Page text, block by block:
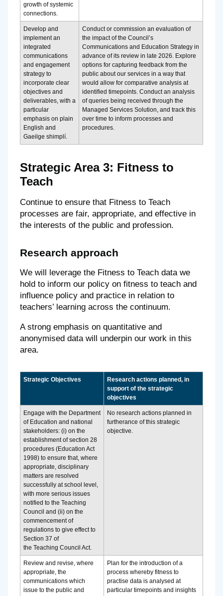
growth of systemic
connections.
Develop and
implement an
integrated
communications
and engagement
strategy to
incorporate clear
objectives and
deliverables, with a
particular
emphasis on plain
English and
Gaeilge shimplí.
Conduct or commission an evaluation of
the impact of the Council’s
Communications and Education Strategy in
advance of its review in late 2026. Explore
options for capturing feedback from the
public about our services in a way that
would allow for comparative analysis at
identified timepoints. Conduct an analysis
of queries being received through the
Managed Services Solution, and track this
over time to inform processes and
procedures.
Strategic Area 3: Fitness to
Teach
Continue to ensure that Fitness to Teach
processes are fair, appropriate, and effective in
the interests of the public and profession.
Research approach
We will leverage the Fitness to Teach data we
hold to inform our policy on fitness to teach and
influence policy and practice in relation to
teachers’ learning across the continuum.
A strong emphasis on quantitative and
anonymised data will underpin our work in this
area.
Strategic Objectives
Research actions planned, in
support of the strategic
objectives
Engage with the Department
of Education and national
stakeholders: (i) on the
establishment of section 28
procedures (Education Act
1998) to ensure that, where
appropriate, disciplinary
matters are resolved
successfully at school level,
with more serious issues
notified to the Teaching
Council and (ii) on the
commencement of
regulations to give effect to
Section 37 of
the Teaching Council Act.
No research actions planned in
furtherance of this strategic
objective.
Review and revise, where
appropriate, the
communications which
issue to the public and
Plan for the introduction of a
process whereby fitness to
practise data is analysed at
particular timepoints and insights